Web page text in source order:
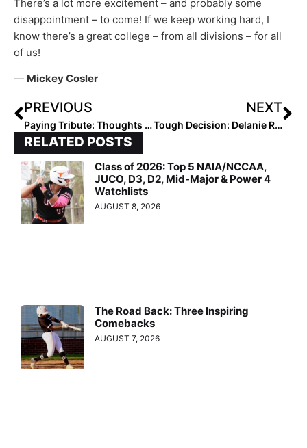
There’s a lot more excitement – and probably some
disappointment – to come! If we keep working hard, I
know there’s a great college – from all divisions – for all
of us!
— Mickey Cosler
PREVIOUS
Paying Tribute: Thoughts & Prayers Go Out to Florida Great Lauren Haeger & Family with the Passing of Her Father Yesterday
NEXT
Tough Decision: Delanie Roeder’s Two-Sport Dilemma… Volleyball or Softball in the Fall? She Made a Difficult Choice But Has Followed Her Heart
RELATED POSTS
Class of 2026: Top 5 NAIA/NCCAA,
JUCO, D3, D2, Mid-Major & Power 4
Watchlists
AUGUST 8, 2026
The Road Back: Three Inspiring
Comebacks
AUGUST 7, 2026